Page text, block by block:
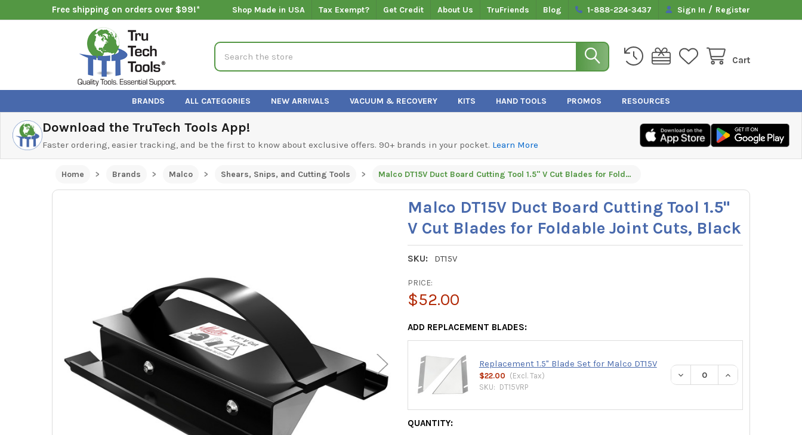
Free shipping on orders over $99!* Shop Made in USA Tax Exempt? Get Credit About Us TruFriends Blog 1-888-224-3437 Sign In / Register
Cart
Search
BRANDS ALL CATEGORIES NEW ARRIVALS VACUUM & RECOVERY KITS HAND TOOLS PROMOS RESOURCES
Download the TruTech Tools App!
Faster ordering, easier tracking, and be the first to know about exclusive offers. 90+ brands in your pocket. Learn More
Home Brands Malco Shears, Snips, and Cutting Tools Malco DT15V Duct Board Cutting Tool 1.5" V Cut Blades for Foldable Joint Cuts, Black
Malco DT15V Duct Board Cutting Tool 1.5"
V Cut Blades for Foldable Joint Cuts, Black
SKU: DT15V
PRICE:
$52.00
ADD REPLACEMENT BLADES:
Replacement 1.5" Blade Set for Malco DT15V
$22.00 (Excl.Tax)
SKU: DT15VRP
DECREASE QUANTITY:
INCREASE
CURRENT
QUANTITY: